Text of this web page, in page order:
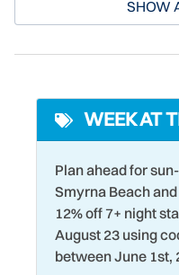
both its residents and
Dishwasher
Dryer
Eco Tourism
Elevator
Family
Fire Extinguisher
SHOW
WEEK AT
Plan ahead for
Smyrna Beach
12% off 7+ night
August 23 using
between June 1st,